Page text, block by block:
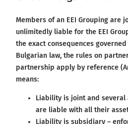
Members of an EEI Grouping are
unlimitedly liable for the EEI
the exact consequences
Bulgarian law, the rules on
partnership apply by reference
means:
Liability is joint and
are liable with all their
Liability is subsidiary –